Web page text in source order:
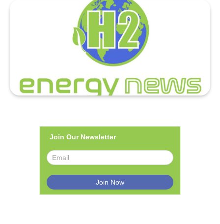
Join Our Newsletter